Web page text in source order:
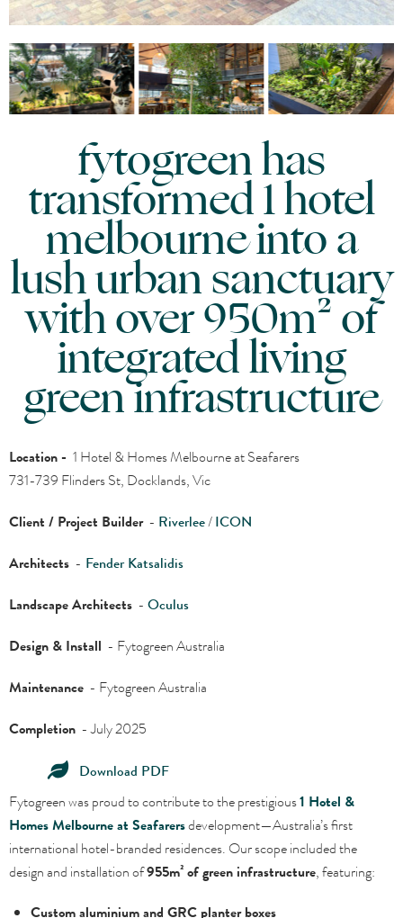
fytogreen has
transformed 1 hotel
melbourne into a
lush urban sanctuary
with over 950m² of
integrated living
green infrastructure
Location - 1 Hotel & Homes Melbourne at Seafarers
731-739 Flinders St, Docklands, Vic
Client / Project Builder- Riverlee/ICON
Architects - Fender Katsalidis
Landscape Architects - Oculus
Design & Install - Fytogreen Australia
Maintenance - Fytogreen Australia
Completion - July 2025
Download PDF
Fytogreen was proud to contribute to the prestigious1 Hotel &
Homes Melbourne at Seafarersdevelopment—Australia’s first
international hotel-branded residences. Our scope included the
design and installation of955m² of green infrastructure, featuring:
Custom aluminium and GRC planter boxes